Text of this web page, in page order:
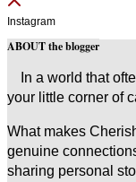
Instagram
ABOUT the blogger
In a world that
your little corner of
What makes
genuine
sharing personal